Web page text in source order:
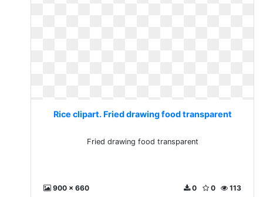
Rice clipart. Fried drawing food transparent
Fried drawing food transparent
900 x 660 113
0
0